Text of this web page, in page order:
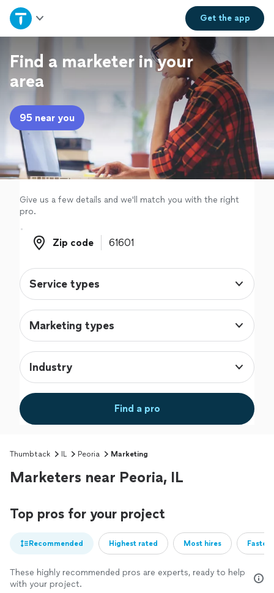
Get theapp
Home
Explore Services
Join as a pro
Sign up
Log in
Find a marketer in your
area
95 near you
Give us a few details and we'll match you with the right
pro.
Zip code
Zip code
Service types
Marketing types
Industry
Find a pro
Thumbtack IL Peoria Marketing
Marketers near Peoria, IL
Top pros for your project
Recommended Highest rated Most hires
These highly recommended pros are experts, ready to help
with your project.